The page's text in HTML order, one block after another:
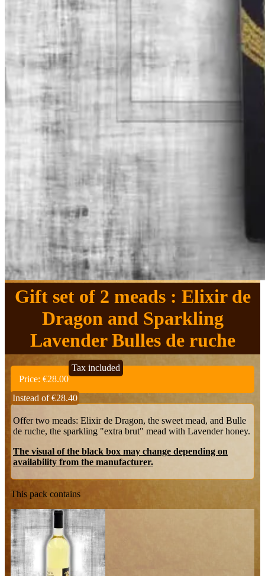
Gift set of 2 meads : Elixir de
Dragon and Sparkling
Lavender Bulles de ruche
Price: €28.00
Tax included
Instead of €28.40
Offer two meads: Elixir de Dragon, the sweet mead, and Bulle
de ruche, the sparkling "extra brut" mead with Lavender honey.
The visual of the black box may change depending on
availability from the manufacturer.
This pack contains